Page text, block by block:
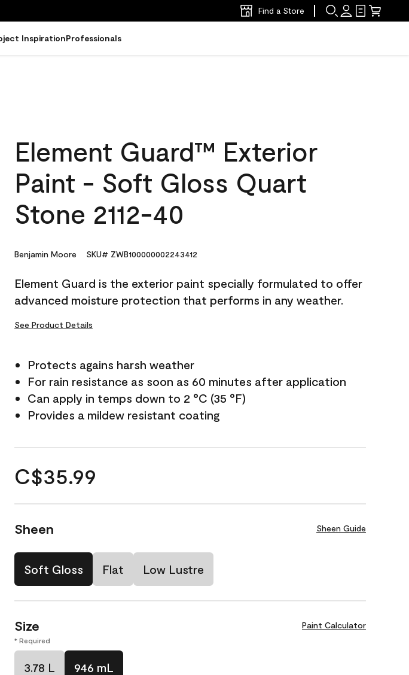
Find a Store
InspirationProfessionals
Element Guard™ Exterior
Paint - Soft Gloss Quart
Stone 2112-40
Benjamin Moore SKU# ZWB100000002243412
Element Guard is the exterior paint specially formulated to offer
advanced moisture protection that performs in any weather.
See Product Details
Protects agains harsh weather
For rain resistance as soon as 60 minutes after application
Can apply in temps down to 2 °C (35 °F)
Provides a mildew resistant coating
C$35.99
Sheen Sheen Guide
Soft Gloss Flat Low Lustre
Size Paint Calculator
* Required
3.78 L 946 mL